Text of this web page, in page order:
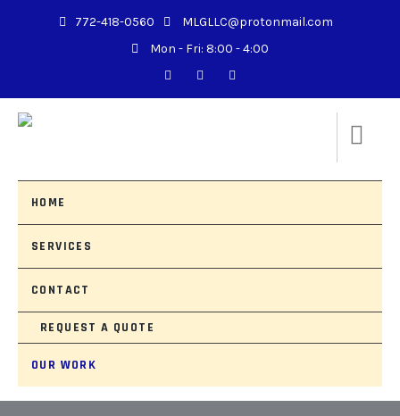
772-418-0560
MLGLLC@protonmail.com
Mon - Fri: 8:00 - 4:00
HOME
SERVICES
CONTACT
REQUEST A QUOTE
OUR WORK